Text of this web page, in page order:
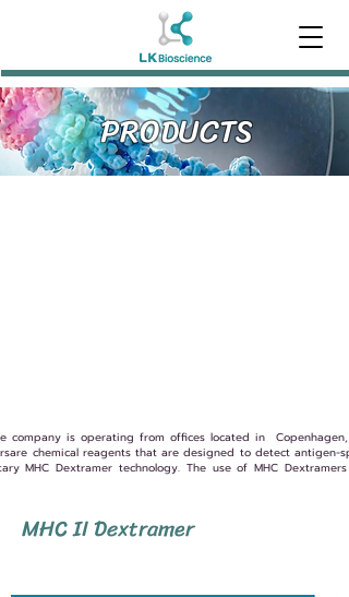
PRODUCTS
company is operating from offices located in
chemical reagents that are designed to detect antigen-
MHC Dextramer technology. The use of MHC
MHC II Dextramer